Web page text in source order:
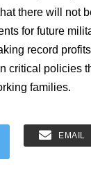
there will not
for future
record
critical policies
families.
EMAIL